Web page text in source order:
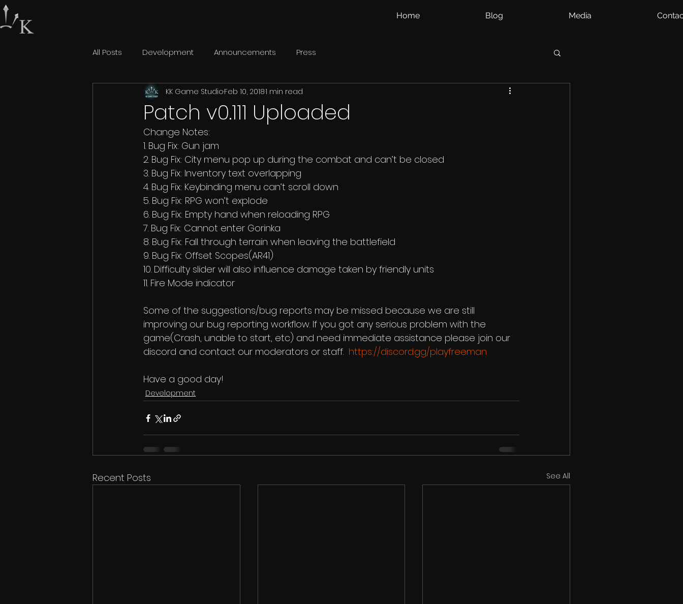
All Posts Development Announcements Press
Patch v0.111 Uploaded
KK Game StudioFeb 10, 20181 min read
Change Notes:
1. Bug Fix: Gun jam
2. Bug Fix: City menu pop up during the combat and can’t be closed
3. Bug Fix: Inventory text overlapping
4. Bug Fix: Keybinding menu can’t scroll down
5. Bug Fix: RPG won’t explode
6. Bug Fix: Empty hand when reloading RPG
7. Bug Fix: Cannot enter Gorinka
8. Bug Fix: Fall through terrain when leaving the battlefield
9. Bug Fix: Offset Scopes(AR41)
10. Difficulty slider will also influence damage taken by friendly units
11. Fire Mode indicator
Some of the suggestions/bug reports may be missed because we are still
improving our bug reporting workflow. If you got any serious problem with the
game(Crash, unable to start, etc) and need immediate assistance please join our
discord and contact our moderators or staff. https://discord.gg/playfreeman
Have a good day!
Development
Recent Posts See All
Home Blog Media